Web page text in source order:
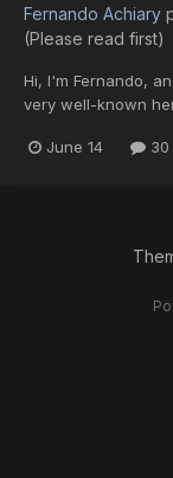
Fernando Achiary
(Please read first)
Hi, I'm Fernando,
very well-known
speakers, as I've
June 14 30